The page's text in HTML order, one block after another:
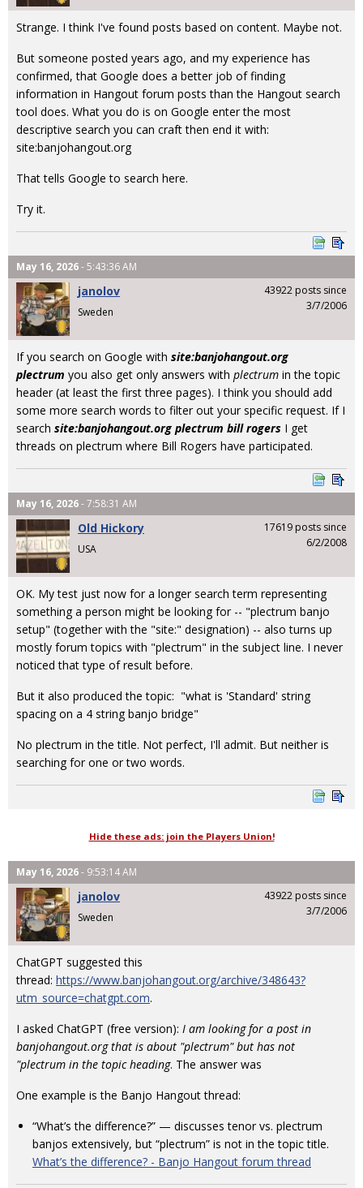
Strange. I think I've found posts based on content. Maybe not.
But someone posted years ago, and my experience has
confirmed, that Google does a better job of finding
information in Hangout forum posts than the Hangout search
tool does. What you do is on Google enter the most
descriptive search you can craft then end it with:
site:banjohangout.org
That tells Google to search here.
Try it.
May 16, 2026- 5:43:36 AM
janolov
Sweden
43922 posts since
3/7/2006
If you search on Google with site:banjohangout.org
plectrum you also get only answers with plectrum in the topic
header (at least the first three pages). I think you should add
some more search words to filter out your specific request. If I
search site:banjohangout.org plectrum bill rogers I get
threads on plectrum where Bill Rogers have participated.
May 16, 2026- 7:58:31 AM
Old Hickory
USA
17619 posts since
6/2/2008
OK. My test just now for a longer search term representing
something a person might be looking for -- "plectrum banjo
setup" (together with the "site:" designation) -- also turns up
mostly forum topics with "plectrum" in the subject line. I never
noticed that type of result before.
But it also produced the topic: "what is 'Standard' string
spacing on a 4 string banjo bridge"
No plectrum in the title. Not perfect, I'll admit. But neither is
searching for one or two words.
Hide these ads: join the Players Union!
May 16, 2026- 9:53:14 AM
janolov
Sweden
43922 posts since
3/7/2006
ChatGPT suggested this
thread: https://www.banjohangout.org/archive/348643?
utm_source=chatgpt.com.
I asked ChatGPT (free version): I am looking for a post in
banjohangout.org that is about "plectrum" but has not
"plectrum in the topic heading. The answer was
One example is the Banjo Hangout thread:
“What’s the difference?” — discusses tenor vs. plectrum
banjos extensively, but “plectrum” is not in the topic title.
What’s the difference? - Banjo Hangout forum thread